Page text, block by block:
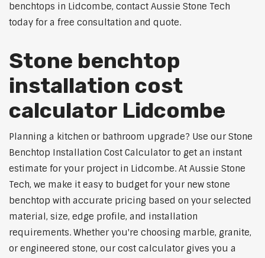
benchtops in Lidcombe, contact Aussie Stone Tech
today for a free consultation and quote.
Stone benchtop
installation cost
calculator Lidcombe
Planning a kitchen or bathroom upgrade? Use our Stone
Benchtop Installation Cost Calculator to get an instant
estimate for your project in Lidcombe. At Aussie Stone
Tech, we make it easy to budget for your new stone
benchtop with accurate pricing based on your selected
material, size, edge profile, and installation
requirements. Whether you're choosing marble, granite,
or engineered stone, our cost calculator gives you a